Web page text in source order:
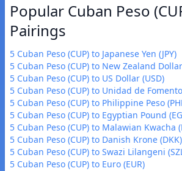
Popular Cuban Peso
Pairings
5 Cuban Peso (CUP) to Japanese Yen (JPY)
5 Cuban Peso (CUP) to New Zealand
5 Cuban Peso (CUP) to US Dollar (USD)
5 Cuban Peso (CUP) to Unidad de Fomento
5 Cuban Peso (CUP) to Philippine Peso
5 Cuban Peso (CUP) to Egyptian Pound
5 Cuban Peso (CUP) to Malawian Kwacha
5 Cuban Peso (CUP) to Danish Krone (DKK)
5 Cuban Peso (CUP) to Swazi Lilangeni
5 Cuban Peso (CUP) to Euro (EUR)